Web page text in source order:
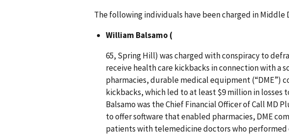
The following individuals have been charged in Middle
William Balsamo (
65, Spring Hill) was charged with conspiracy to
receive health care kickbacks in connection with a
pharmacies, durable medical equipment (“DME”)
kickbacks, which led to at least $9 million in losses
Balsamo was the Chief Financial Officer of Call
to offer software that enabled pharmacies, DME
patients with telemedicine doctors who performed